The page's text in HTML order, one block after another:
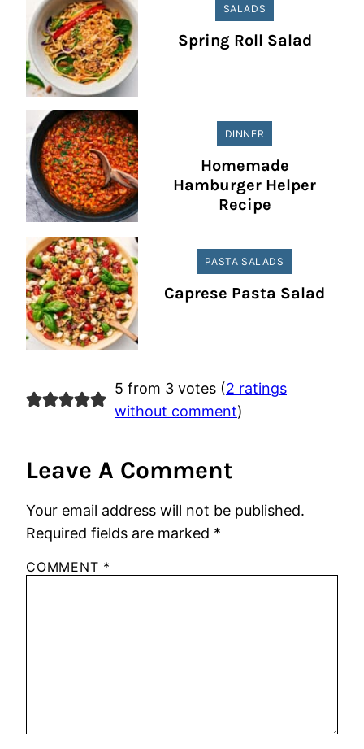
SALADS
Spring Roll Salad
DINNER
Homemade
Hamburger Helper
Recipe
PASTA SALADS
Caprese Pasta Salad
5 from 3 votes (2 ratings
without comment)
Leave A Comment
Your email address will not be published.
Required fields are marked *
COMMENT *